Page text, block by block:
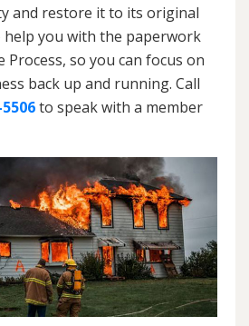
and restore it to its original
help you with the paperwork
Process, so you can focus on
back up and running. Call
to speak with a member